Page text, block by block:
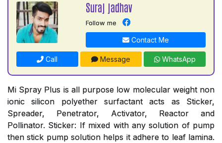
Suraj jadhav
Follow me
Contact Me
Call Message WhatsApp
Mi Spray Plus is all purpose low molecular weight non
ionic silicon polyether surfactant acts as Sticker,
Spreader, Penetrator, Activator, Reactor and
Pollinator. Sticker: If mixed with any solution of pump
then stick pump solution helps it adhere to leaf lamina.